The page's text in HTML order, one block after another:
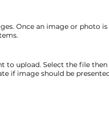
Once an image or photo is
to upload. Select the file
if image should be